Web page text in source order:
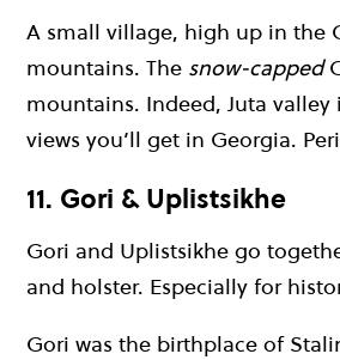
A small village, high up in the
mountains. The snow-capped
mountains. Indeed, Juta
views you’ll get in Georgia.
11. Gori & Uplistsikhe
Gori and Uplistsikhe go
and holster. Especially for
Gori was the birthplace of